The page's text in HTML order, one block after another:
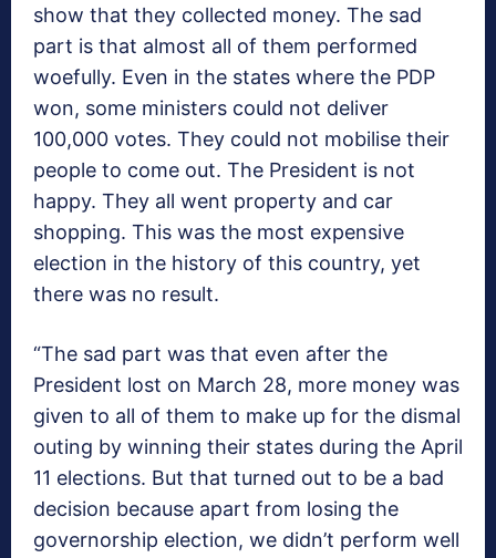
show that they collected money. The sad
part is that almost all of them performed
woefully. Even in the states where the PDP
won, some ministers could not deliver
100,000 votes. They could not mobilise their
people to come out. The President is not
happy. They all went property and car
shopping. This was the most expensive
election in the history of this country, yet
there was no result.
“The sad part was that even after the
President lost on March 28, more money was
given to all of them to make up for the dismal
outing by winning their states during the April
11 elections. But that turned out to be a bad
decision because apart from losing the
governorship election, we didn’t perform well